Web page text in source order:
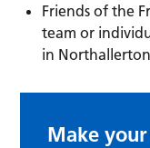
Friends of the
team or
in Northallerton
Make